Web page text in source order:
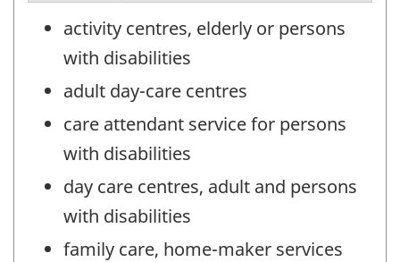
activity centres, elderly or persons
with disabilities
adult day-care centres
care attendant service for persons
with disabilities
day care centres, adult and persons
with disabilities
family care, home-maker services